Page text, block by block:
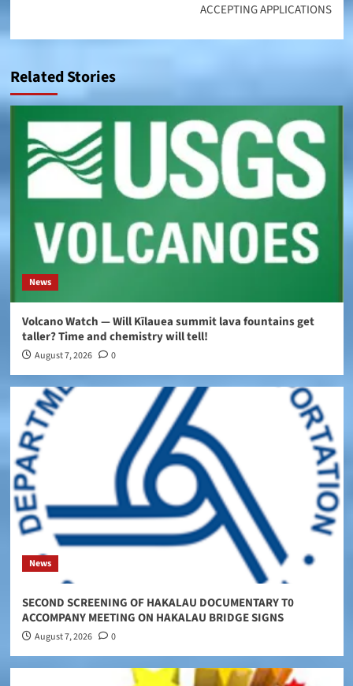
ACCEPTING APPLICATIONS
Related Stories
News
Volcano Watch — Will Kīlauea summit lava fountains get
taller? Time and chemistry will tell!
August 7, 2026 0
News
SECOND SCREENING OF HAKALAU DOCUMENTARY T0
ACCOMPANY MEETING ON HAKALAU BRIDGE SIGNS
August 7, 2026 0